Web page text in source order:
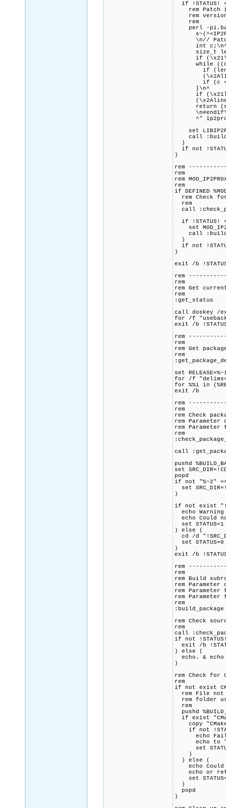
if !STATUS!
rem Patch
rem version
rem
perl -pi.bak -
\n// Patch
int
size_t len
if
while ((c =
if (len + 1
if (c ==
}\n^
if (\x21len
return
^"
set
call
)
if not
)
rem
rem
rem
rem
if DEFINED
rem Check
rem
call
if !STATUS!
set
call
)
if not
)
exit /b
rem
rem
rem Get
rem
:get_status
call doskey /
for /f
exit /b
rem
rem
rem Get
rem
set
for /f "delims=-"
for %%i in
exit /b
rem
rem
rem Check
rem
rem
rem
call
pushd
set
popd
if not "%~2"
set
)
if not exist
echo Warning
echo Could
set STATUS=1
) else (
cd /d
set STATUS=0
)
exit /b
rem
rem
rem Build
rem
rem
rem
rem
:build_package
rem Check
rem
call
if not
exit /b
) else (
echo. & echo
)
rem Check for
rem
if not exist
rem File not
rem folder
rem
pushd
if exist
copy
if not
echo Failed
echo to
set
)
) else (
echo Could
echo or
set
)
popd
)